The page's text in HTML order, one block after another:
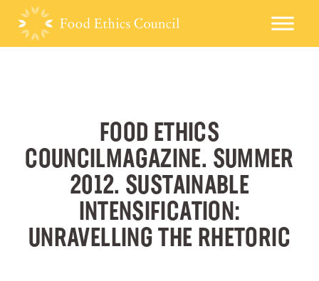
FOOD ETHICS
COUNCILMAGAZINE. SUMMER
2012. SUSTAINABLE
INTENSIFICATION:
UNRAVELLING THE RHETORIC